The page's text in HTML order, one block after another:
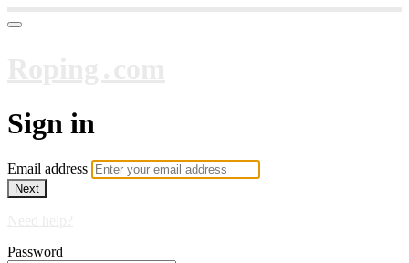
Sign in
Email address
Next
Password